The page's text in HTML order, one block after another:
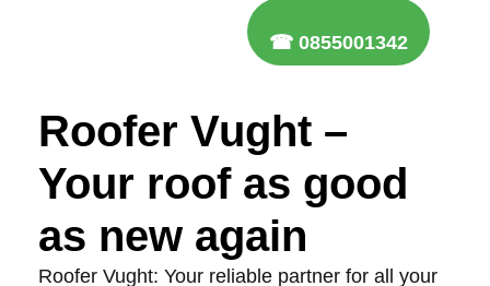
☎ 0855001342
Roofer Vught –
Your roof as good
as new again
Roofer Vught: Your reliable partner for all your